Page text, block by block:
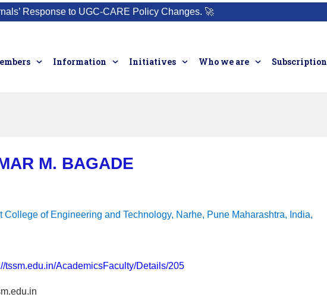
Response to UGC-CARE Policy Changes. 🚀
Information Initiatives Who we are Subscription
M. BAGADE
College of Engineering and Technology, Narhe, Pune Maharashtra, India,
tssm.edu.in/AcademicsFaculty/Details/205